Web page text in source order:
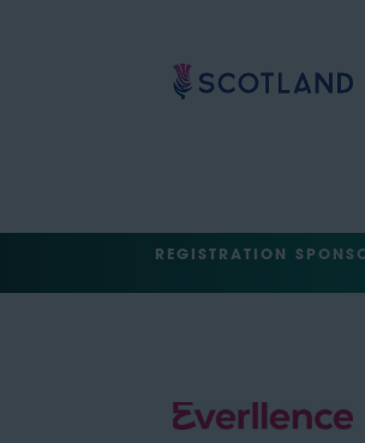
REGISTRATION